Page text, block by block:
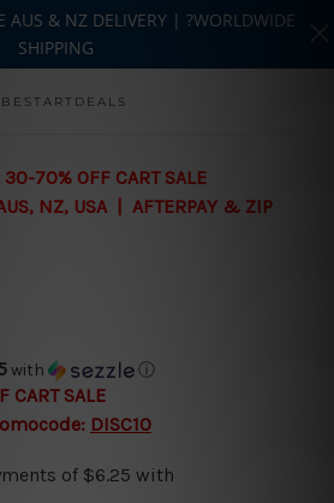
to main content
BESTARTDEALS
30-70% OFF CART SALE
NZ, USA | AFTERPAY & ZIP
with ⓘ
CART SALE
DISC10
AUS & NZ DELIVERY | ?WORLDWIDE
SHIPPING